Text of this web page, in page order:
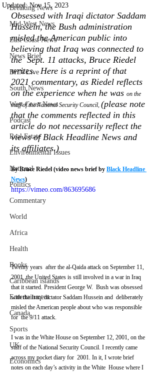
Breaking News
Mid-West News
East Coast News
News Brief
BHN Live
South News
West Coast News
Podcast
Real Estate
Environmental Issues
National
Politics
Commentary
World
Africa
Health
Books
Caribbean islands
Entertainment
Canada
Sports
UK
Economics
Updated:Nov 15, 2023
Obsessed with Iraqi dictator Saddam
Hussein, the Bush administration
misled the American public into
believing that Iraq was connected to
the  Sept. 11 attacks, Bruce Riedel
writes.  Here is a reprint of that
2021 commentary, as Riedel reflects
on the experience when he was on the
staff of the National Security Council, (please note
that the comments reflected in this
article do not necessarily reflect the
views of Black Headline News and
its affiliates.)
By Bruce Riedel (video news brief by Black Headline
News)
https://vimeo.com/863695686
Twenty years  after the al-Qaida attack on September 11,
2001, the United States is still involved in a war in Iraq
that it started. President George W.  Bush was obsessed
with the Iraqi dictator Saddam Hussein and  deliberately
misled the American people about who was responsible
for  the 9/11 attack.
I was in the White House on September 12, 2001, on the
staff of the National Security Council. I recently came
across my pocket diary for  2001. In it, I wrote brief
notes on each day’s activity in the White  House where I